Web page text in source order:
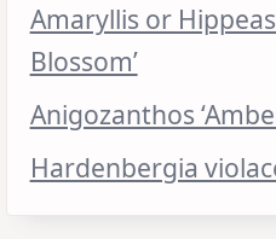
Amaryllis or
Blossom’
Anigozanthos
Hardenbergia